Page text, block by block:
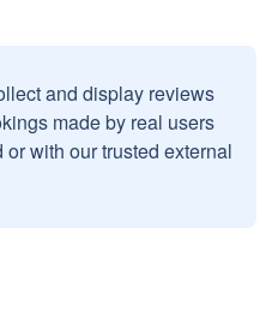
and display reviews
made by real users
with our trusted external